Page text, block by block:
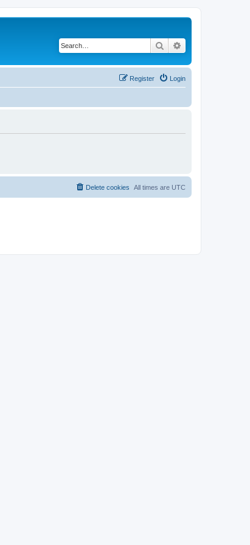
Search
Login
Register
All times are UTC
Delete cookies